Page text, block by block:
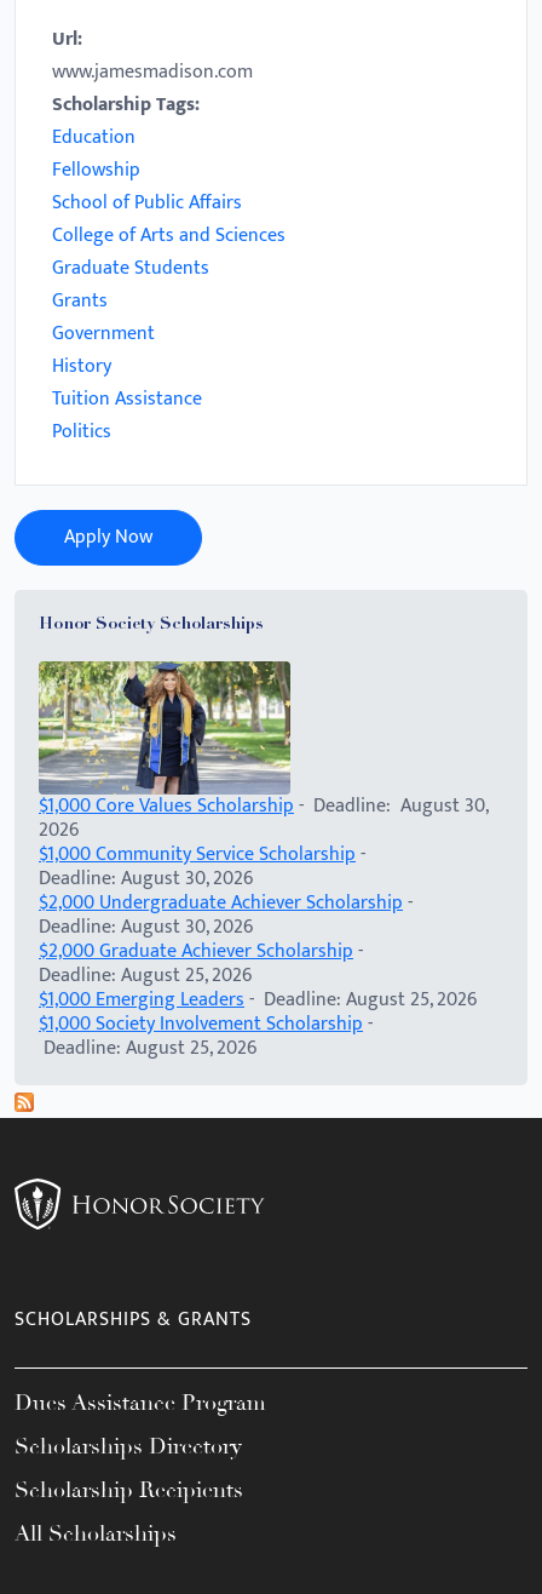
Url:
www.jamesmadison.com
Scholarship Tags:
Education
Fellowship
School of Public Affairs
College of Arts and Sciences
Graduate Students
Grants
Government
History
Tuition Assistance
Politics
Apply Now
Honor Society Scholarships
$1,000 Core Values Scholarship- Deadline: August 30,
2026
$1,000 Community Service Scholarship-
Deadline: August 30, 2026
$2,000 Undergraduate Achiever Scholarship-
Deadline: August 30, 2026
$2,000 Graduate Achiever Scholarship-
Deadline: August 25, 2026
$1,000 Emerging Leaders- Deadline: August 25, 2026
$1,000 Society Involvement Scholarship-
Deadline: August 25, 2026
SCHOLARSHIPS & GRANTS
Dues Assistance Program
Scholarships Directory
Scholarship Recipients
All Scholarships